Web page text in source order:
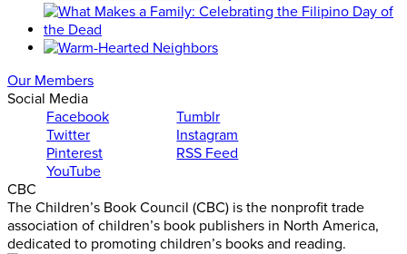
Our Members
Social Media
Facebook
Twitter
Pinterest
YouTube
Tumblr
Instagram
RSS Feed
CBC
The Children’s Book Council (CBC) is the nonprofit trade
association of children’s book publishers in North America,
dedicated to promoting children’s books and reading.